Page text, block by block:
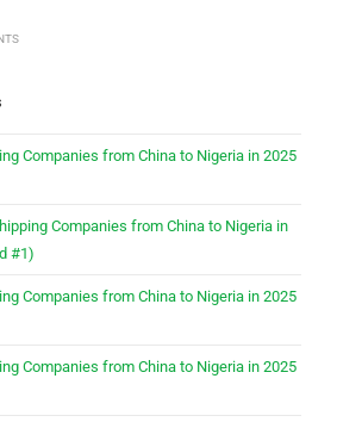
Companies from China to Nigeria in 2025
Companies from China to Nigeria in
#1)
Companies from China to Nigeria in 2025
Companies from China to Nigeria in 2025